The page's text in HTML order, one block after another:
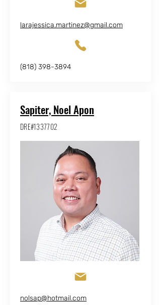
larajessica.martinez@gmail.com
(818) 398-3894
Sapiter, Noel Apon
DRE#1337702
nolsap@hotmail.com